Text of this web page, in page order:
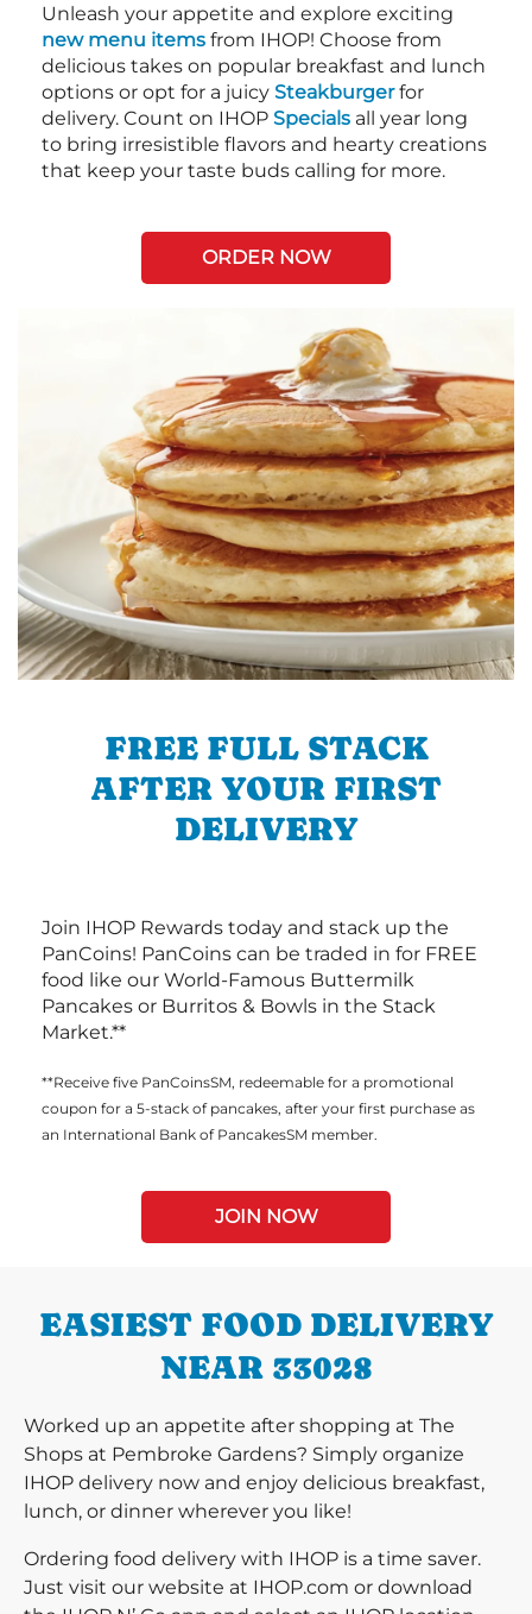
Unleash your appetite and explore exciting
new menu items from IHOP! Choose from
delicious takes on popular breakfast and lunch
options or opt for a juicy Steakburgerfor
delivery. Count on IHOP Specials all year long
to bring irresistible flavors and hearty creations
that keep your taste buds calling for more.
ORDER NOW
FREE FULL STACK
AFTER YOUR FIRST
DELIVERY
Join IHOP Rewards today and stack up the
PanCoins! PanCoins can be traded in for FREE
food like our World-Famous Buttermilk
Pancakes or Burritos & Bowls in the Stack
Market.**
**Receive five PanCoinsSM, redeemable for a promotional
coupon for a 5-stack of pancakes, after your first purchase as
an International Bank of PancakesSM member.
JOIN NOW
EASIEST FOOD DELIVERY
NEAR 33028
Worked up an appetite after shopping at The
Shops at Pembroke Gardens? Simply organize
IHOP delivery now and enjoy delicious breakfast,
lunch, or dinner wherever you like!
Ordering food delivery with IHOP is a time saver.
Just visit our website at IHOP.com or download